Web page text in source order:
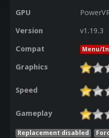
GPU
Version
v1.19.3
Compat
Menu/
Graphics
Speed
Gameplay
Replacement disabled